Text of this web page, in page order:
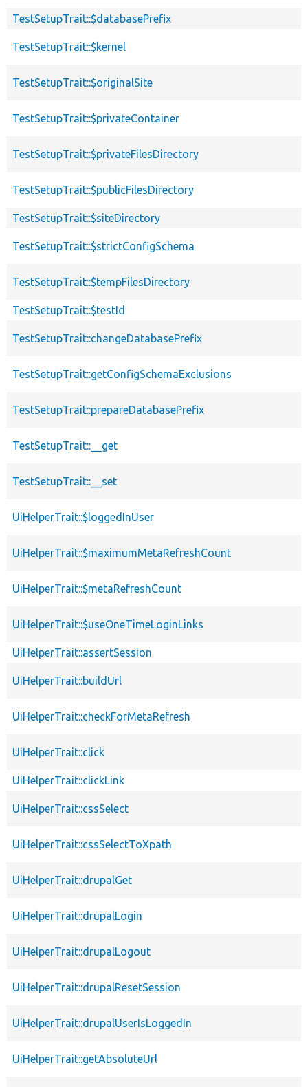
TestSetupTrait::$databasePrefix
TestSetupTrait::$kernel
TestSetupTrait::$originalSite
TestSetupTrait::$privateContainer
TestSetupTrait::$privateFilesDirectory
TestSetupTrait::$publicFilesDirectory
TestSetupTrait::$siteDirectory
TestSetupTrait::$strictConfigSchema
TestSetupTrait::$tempFilesDirectory
TestSetupTrait::$testId
TestSetupTrait::changeDatabasePrefix
TestSetupTrait::getConfigSchemaExclusions
TestSetupTrait::prepareDatabasePrefix
TestSetupTrait::__get
TestSetupTrait::__set
UiHelperTrait::$loggedInUser
UiHelperTrait::$maximumMetaRefreshCount
UiHelperTrait::$metaRefreshCount
UiHelperTrait::$useOneTimeLoginLinks
UiHelperTrait::assertSession
UiHelperTrait::buildUrl
UiHelperTrait::checkForMetaRefresh
UiHelperTrait::click
UiHelperTrait::clickLink
UiHelperTrait::cssSelect
UiHelperTrait::cssSelectToXpath
UiHelperTrait::drupalGet
UiHelperTrait::drupalLogin
UiHelperTrait::drupalLogout
UiHelperTrait::drupalResetSession
UiHelperTrait::drupalUserIsLoggedIn
UiHelperTrait::getAbsoluteUrl